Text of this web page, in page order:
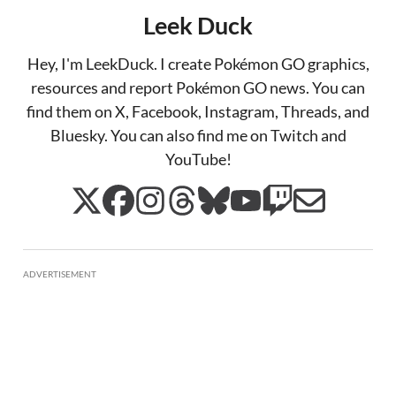
Leek Duck
Hey, I'm LeekDuck. I create Pokémon GO graphics,
resources and report Pokémon GO news. You can
find them on X, Facebook, Instagram, Threads, and
Bluesky. You can also find me on Twitch and
YouTube!
ADVERTISEMENT